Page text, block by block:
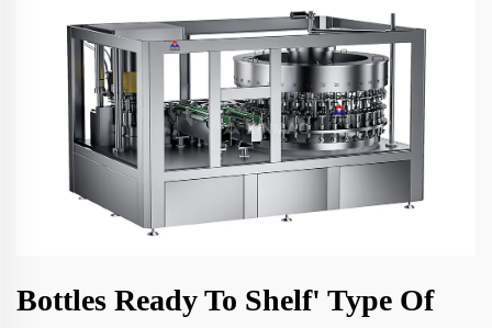
Bottles Ready To Shelf' Type Of